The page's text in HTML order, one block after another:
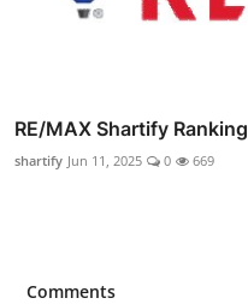
RE/MAX Shartify Ranking
shartify Jun 11, 2025 0 669
Comments